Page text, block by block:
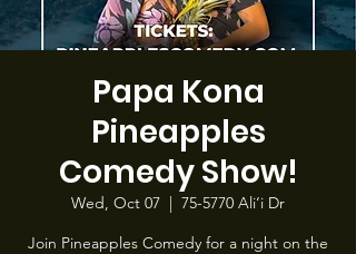
Papa Kona
Pineapples
Comedy Show!
Wed, Oct 07
  |
75-5770 Ali‘i Dr
Join Pineapples Comedy for a night on the